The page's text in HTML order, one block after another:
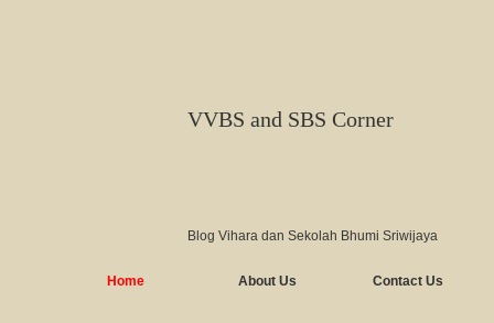
VVBS and SBS Corner
Blog Vihara dan Sekolah Bhumi Sriwijaya
Home About Us Contact Us